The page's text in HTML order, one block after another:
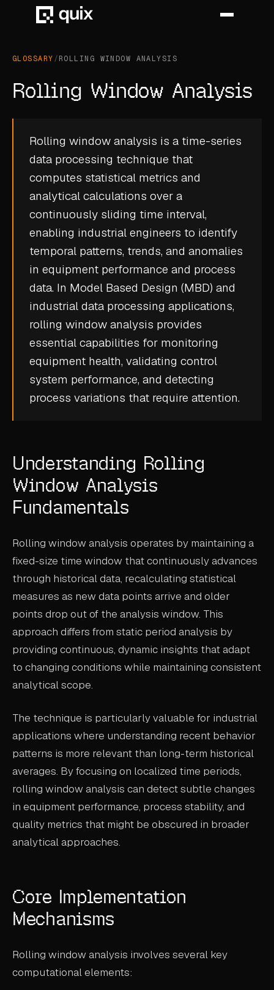
INDUSTRY
AUTOMOTIVE
AEROSPACE
DEFENCE
ENERGY
CASE STUDIES
USE CASES
ADAS VALIDATION
DURABILITY & RLD
POWERTRAIN CALIBRATION
BLOG
ABOUT
CONTACT
CAREERS
BOOK A DEMO
GLOSSARY /ROLLING WINDOW ANALYSIS
Rolling Window Analysis
Rolling window analysis is a time-series
data processing technique that
computes statistical metrics and
analytical calculations over a
continuously sliding time interval,
enabling industrial engineers to identify
temporal patterns, trends, and anomalies
in equipment performance and process
data. In Model Based Design (MBD) and
industrial data processing applications,
rolling window analysis provides
essential capabilities for monitoring
equipment health, validating control
system performance, and detecting
process variations that require attention.
Understanding Rolling
Window Analysis
Fundamentals
Rolling window analysis operates by maintaining a
fixed-size time window that continuously advances
through historical data, recalculating statistical
measures as new data points arrive and older
points drop out of the analysis window. This
approach differs from static period analysis by
providing continuous, dynamic insights that adapt
to changing conditions while maintaining consistent
analytical scope.
The technique is particularly valuable for industrial
applications where understanding recent behavior
patterns is more relevant than long-term historical
averages. By focusing on localized time periods,
rolling window analysis can detect subtle changes
in equipment performance, process stability, and
quality metrics that might be obscured in broader
analytical approaches.
Core Implementation
Mechanisms
Rolling window analysis involves several key
computational elements: